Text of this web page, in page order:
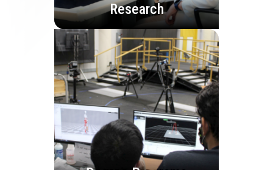
Research